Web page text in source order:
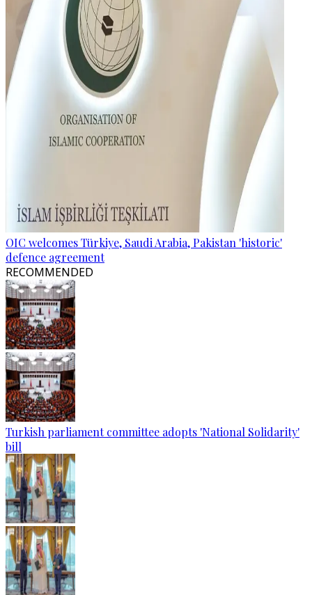
OIC welcomes Türkiye, Saudi Arabia, Pakistan 'historic'
defence agreement
RECOMMENDED
Turkish parliament committee adopts 'National Solidarity'
bill